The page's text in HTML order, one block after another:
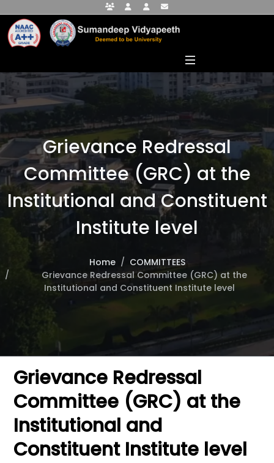
Faculty PortalStudent PortalAlumni Portal
Grievance Redressal
Committee (GRC) at the
Institutional and Constituent
Institute level
Home
COMMITTEES
Grievance Redressal Committee (GRC) at the
Institutional and Constituent Institute level
Grievance Redressal
Committee (GRC) at the
Institutional and
Constituent Institute level